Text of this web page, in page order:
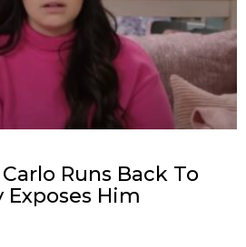
Runs Back To
Exposes Him